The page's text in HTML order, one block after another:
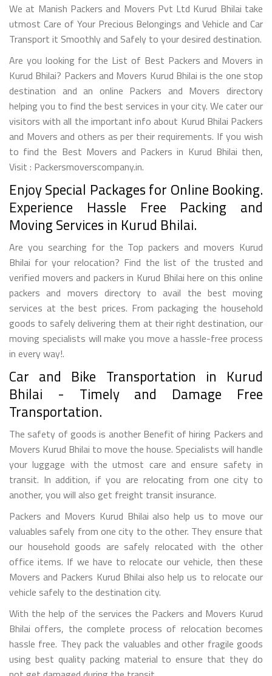
We at Manish Packers and Movers Pvt Ltd Kurud Bhilai take
utmost Care of Your Precious Belongings and Vehicle and Car
Transport it Smoothly and Safely to your desired destination.
Are you looking for the List of Best Packers and Movers in
Kurud Bhilai? Packers and Movers Kurud Bhilai is the one stop
destination and an online Packers and Movers directory
helping you to find the best services in your city. We cater our
visitors with all the important info about Kurud Bhilai Packers
and Movers and others as per their requirements. If you wish
to find the Best Movers and Packers in Kurud Bhilai then,
Visit : Packersmoverscompany.in.
Enjoy Special Packages for Online Booking.
Experience Hassle Free Packing and
Moving Services in Kurud Bhilai.
Are you searching for the Top packers and movers Kurud
Bhilai for your relocation? Find the list of the trusted and
verified movers and packers in Kurud Bhilai here on this online
packers and movers directory to avail the best moving
services at the best prices. From packaging the household
goods to safely delivering them at their right destination, our
moving specialists will make you move a hassle-free process
in every way!.
Car and Bike Transportation in Kurud
Bhilai - Timely and Damage Free
Transportation.
The safety of goods is another Benefit of hiring Packers and
Movers Kurud Bhilai to move the house. Specialists will handle
your luggage with the utmost care and ensure safety in
transit. In addition, if you are relocating from one city to
another, you will also get freight transit insurance.
Packers and Movers Kurud Bhilai also help us to move our
valuables safely from one city to the other. They ensure that
our household goods are safely relocated with the other
office items. If we have to relocate our vehicle, then these
Movers and Packers Kurud Bhilai also help us to relocate our
vehicle safely to the destination city.
With the help of the services the Packers and Movers Kurud
Bhilai offers, the complete process of relocation becomes
hassle free. They pack the valuables and other fragile goods
using best quality packing material to ensure that they do